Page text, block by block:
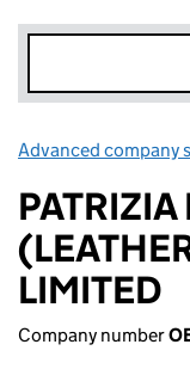
Advanced company
LIMITED
Company number